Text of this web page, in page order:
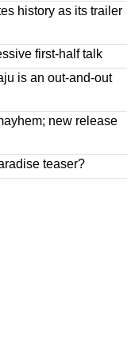
history as its trailer
first-half talk
is an out-and-out
new release
teaser?